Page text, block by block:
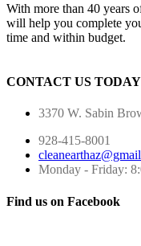
With more than 40 years
will help you complete
time and within budget.
CONTACT US TODAY
3370 W. Sabin
928-415-8001
Monday - Friday:
Find us on Facebook